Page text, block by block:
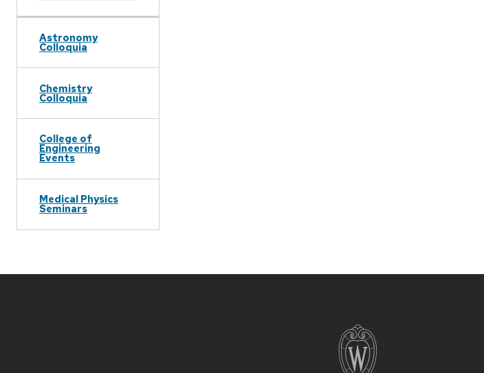
Astronomy
Colloquia
Chemistry
Colloquia
College of
Engineering
Events
Medical Physics
Seminars